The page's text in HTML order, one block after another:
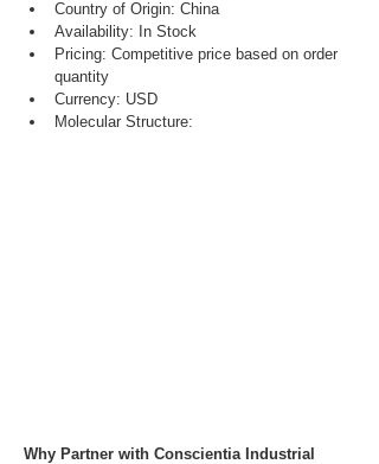
Country of Origin: China
Availability: In Stock
Pricing: Competitive price based on order
quantity
Currency: USD
Molecular Structure:
Why Partner with Conscientia Industrial